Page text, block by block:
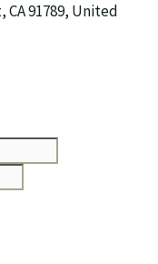
CA 91789, United